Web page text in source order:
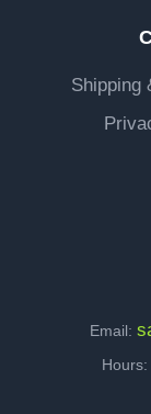
Shipping
Email: